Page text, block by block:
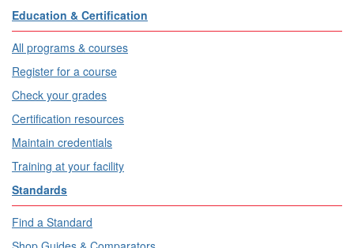
Education & Certification
All programs & courses
Register for a course
Check your grades
Certification resources
Maintain credentials
Training at your facility
Standards
Find a Standard